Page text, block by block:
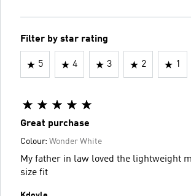
Filter by star rating
5 4 3 2 1
Great purchase
Colour: Wonder White
My father in law loved the lightweight
size fit